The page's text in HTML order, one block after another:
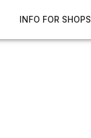
INFO FOR SHOPS